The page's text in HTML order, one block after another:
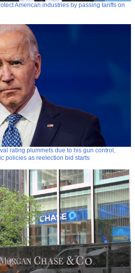
American industries by passing tariffs on
rating plummets due to his gun control,
policies as reelection bid starts